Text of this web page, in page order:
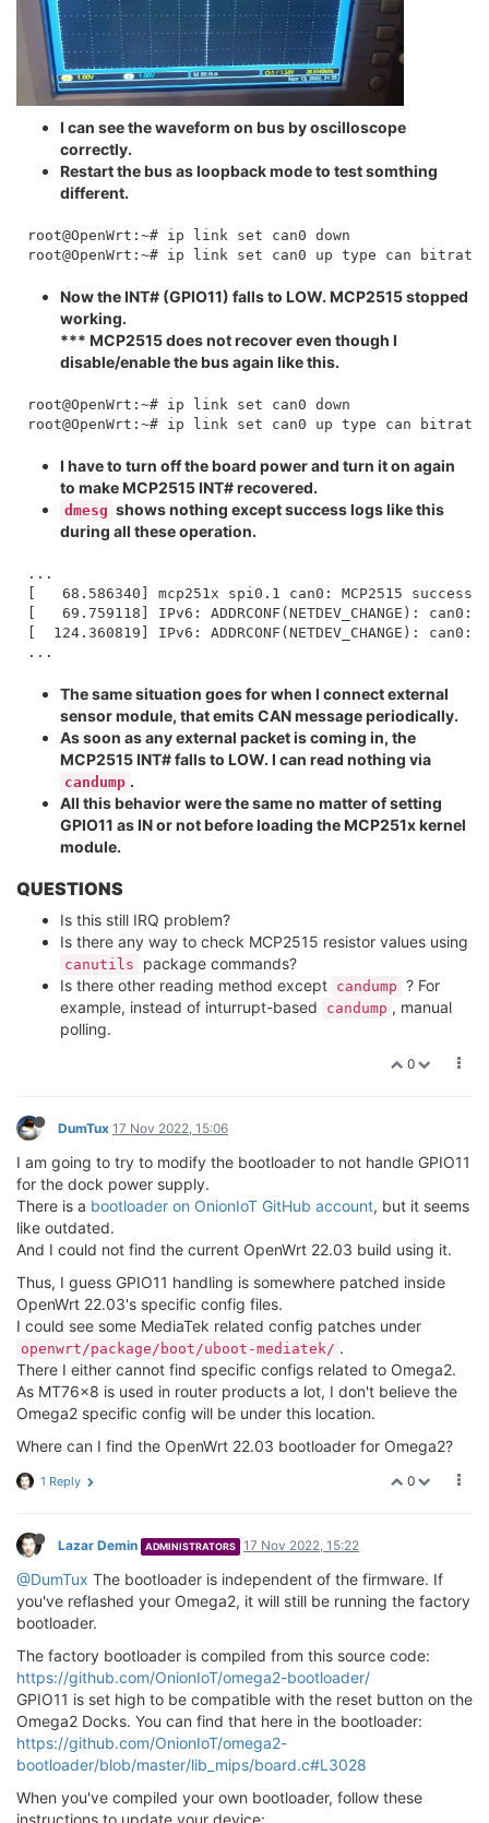
I can see the waveform on bus by oscilloscope
correctly.
Restart the bus as loopback mode to test somthing
different.
root@OpenWrt:~# ip link set can0 down
Now the INT# (GPIO11) falls to LOW. MCP2515 stopped
working.
*** MCP2515 does not recover even though I
disable/enable the bus again like this.
root@OpenWrt:~# ip link set can0 down
I have to turn off the board power and turn it on again
to make MCP2515 INT# recovered.
dmesg shows nothing except success logs like this
during all these operation.
...
[   68.586340] mcp251x spi0.1 can0: MCP2515
[   69.759118] IPv6: ADDRCONF(NETDEV_CHANGE):
[  124.360819] IPv6: ADDRCONF(NETDEV_CHANGE):
The same situation goes for when I connect external
sensor module, that emits CAN message periodically.
As soon as any external packet is coming in, the
MCP2515 INT# falls to LOW. I can read nothing via
candump .
All this behavior were the same no matter of setting
GPIO11 as IN or not before loading the MCP251x kernel
module.
QUESTIONS
Is this still IRQ problem?
Is there any way to check MCP2515 resistor values using
canutils
package commands?
Is there other reading method except candump ? For
example, instead of inturrupt-based
candump , manual
polling.
0
DumTux 17 Nov 2022, 15:06
I am going to try to modify the bootloader to not handle GPIO11
for the dock power supply.
There is a bootloader on OnionIoT GitHub account, but it seems
like outdated.
And I could not find the current OpenWrt 22.03 build using it.
Thus, I guess GPIO11 handling is somewhere patched inside
OpenWrt 22.03's specific config files.
I could see some MediaTek related config patches under
openwrt/package/boot/uboot-mediatek/ .
There I either cannot find specific configs related to Omega2.
As MT76x8 is used in router products a lot, I don't believe the
Omega2 specific config will be under this location.
Where can I find the OpenWrt 22.03 bootloader for Omega2?
0
1 Reply
Lazar Demin ADMINISTRATORS 17 Nov 2022, 15:22
@DumTux The bootloader is independent of the firmware. If
you've reflashed your Omega2, it will still be running the factory
bootloader.
The factory bootloader is compiled from this source code:
https://github.com/OnionIoT/omega2-bootloader/
GPIO11 is set high to be compatible with the reset button on the
Omega2 Docks. You can find that here in the bootloader:
https://github.com/OnionIoT/omega2-
bootloader/blob/master/lib_mips/board.c#L3028
When you've compiled your own bootloader, follow these